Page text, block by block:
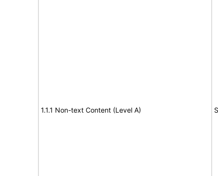
1.1.1 Non-text Content (Level A)